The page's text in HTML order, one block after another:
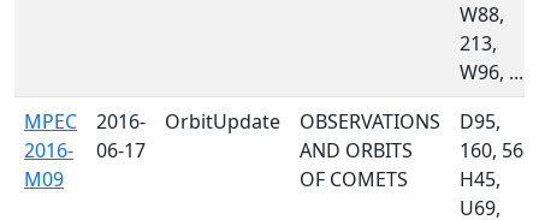
W88,
213,
W96, ...
MPEC
2016-
M09
2016-
06-17
OrbitUpdate
OBSERVATIONS
AND ORBITS
OF COMETS
D95,
160, 568,
H45,
U69,